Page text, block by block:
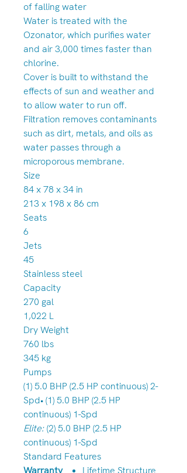
of falling water
Water is treated with the
Ozonator, which purifies water
and air 3,000 times faster than
chlorine.
Cover is built to withstand the
effects of sun and weather and
to allow water to run off.
Filtration removes contaminants
such as dirt, metals, and oils as
water passes through a
microporous membrane.
Size
84 x 78 x 34 in
213 x 198 x 86 cm
Seats
6
Jets
45
Stainless steel
Capacity
270 gal
1,022 L
Dry Weight
760 lbs
345 kg
Pumps
(1) 5.0 BHP (2.5 HP continuous) 2-
Spd• (1) 5.0 BHP (2.5 HP
continuous) 1-Spd
Elite: (2) 5.0 BHP (2.5 HP
continuous) 1-Spd
Standard Features
Warranty
Lifetime Structure